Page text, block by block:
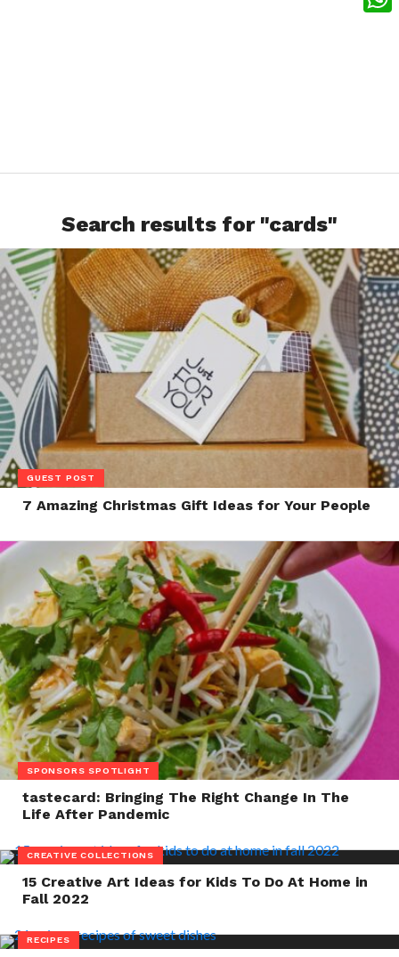
Search results for "cards"
GUEST POST
7 Amazing Christmas Gift Ideas for Your People
SPONSORS SPOTLIGHT
tastecard: Bringing The Right Change In The
Life After Pandemic
CREATIVE COLLECTIONS
15 Creative Art Ideas for Kids To Do At Home in
Fall 2022
RECIPES